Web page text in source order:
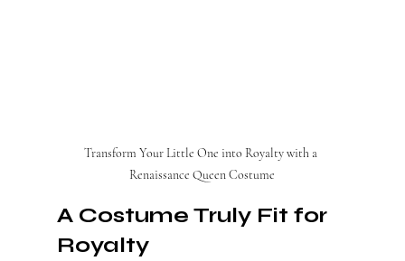
Transform Your Little One into Royalty with a
Renaissance Queen Costume
A Costume Truly Fit for
Royalty